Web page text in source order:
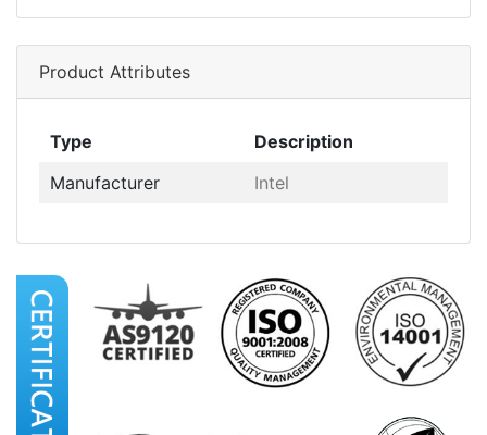
Product Attributes
Type
Description
Manufacturer
Intel